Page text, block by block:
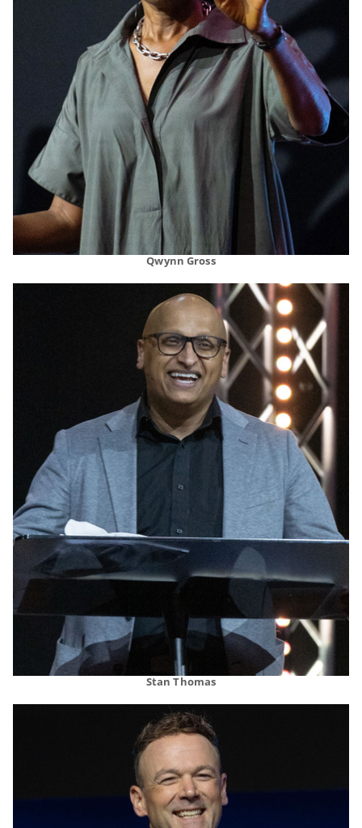
Qwynn Gross
Stan Thomas